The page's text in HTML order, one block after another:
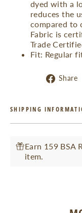
dyed with a
reduces the
compared to
Fabric is
Trade
Fit: Regular
Share
SHIPPING
Earn 159 BSA
item.